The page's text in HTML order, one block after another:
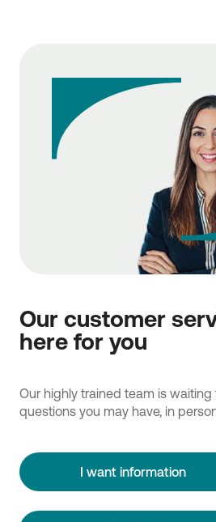
Our customer
here for you
Our highly trained team is
questions you may have, in
I want information